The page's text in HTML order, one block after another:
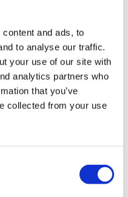
and ads, to
to analyse our traffic.
your use of our site with
analytics partners who
that you’ve
collected from your use
I found a very
with a well
– The Swedish
and their stand was
that there is a
the Fintech industry
at events like